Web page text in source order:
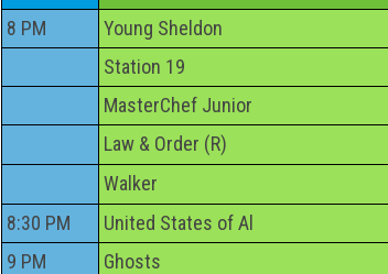
8 PM
Young Sheldon
Station 19
MasterChef Junior
Law & Order (R)
Walker
8:30 PM
United States of Al
9 PM
Ghosts